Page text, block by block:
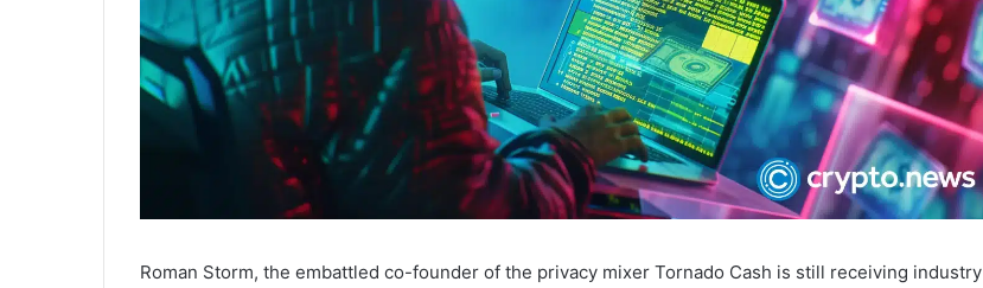
Roman Storm, the embattled co-founder of the privacy mixer Tornado Cash is still receiving industry